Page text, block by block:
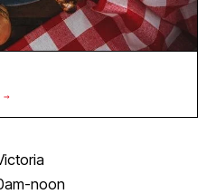
→
noon